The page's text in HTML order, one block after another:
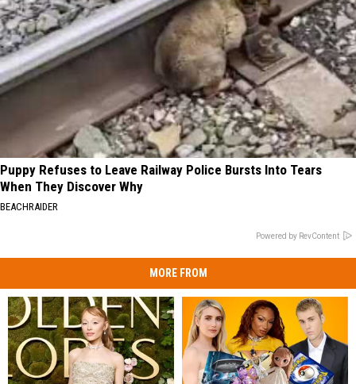
Puppy Refuses to Leave Railway Police Bursts Into Tears
When They Discover Why
BEACHRAIDER
Powered by RevContent
MORE FROM